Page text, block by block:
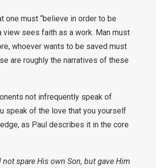
one must “believe in order to be
view sees faith as a work. Man must
whoever wants to be saved must
are roughly the narratives of these
not infrequently speak of
speak of the love that you yourself
as Paul describes it in the core
spare His own Son, but gave Him